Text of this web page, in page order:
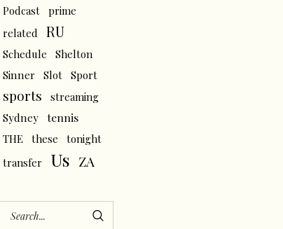
Podcast
prime
related
RU
Schedule
Shelton
Sinner
Slot Sport
sports
streaming
Sydney
tennis
THE these
tonight
transfer
Us ZA